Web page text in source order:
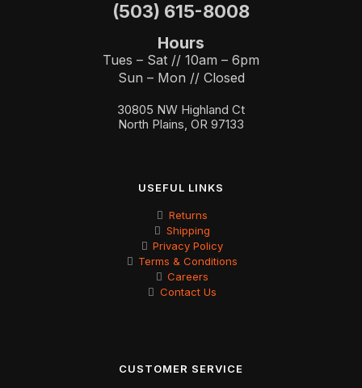
(503) 615-8008
Hours
Tues – Sat // 10am – 6pm
Sun – Mon // Closed
30805 NW Highland Ct
North Plains, OR 97133
USEFUL LINKS
Returns
Shipping
Privacy Policy
Terms & Conditions
Careers
Contact Us
CUSTOMER SERVICE